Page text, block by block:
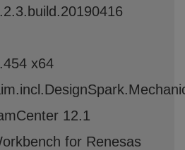
x64
12.1
for Renesas